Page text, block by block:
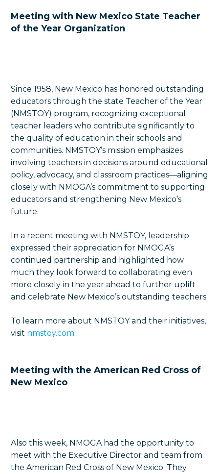
Meeting with New Mexico State Teacher
of the Year Organization
Since 1958, New Mexico has honored outstanding
educators through the state Teacher of the Year
(NMSTOY) program, recognizing exceptional
teacher leaders who contribute significantly to
the quality of education in their schools and
communities. NMSTOY’s mission emphasizes
involving teachers in decisions around educational
policy, advocacy, and classroom practices—aligning
closely with NMOGA’s commitment to supporting
educators and strengthening New Mexico’s
future.
In a recent meeting with NMSTOY, leadership
expressed their appreciation for NMOGA’s
continued partnership and highlighted how
much they look forward to collaborating even
more closely in the year ahead to further uplift
and celebrate New Mexico’s outstanding teachers.
To learn more about NMSTOY and their initiatives,
visit nmstoy.com.
Meeting with the American Red Cross of
New Mexico
Also this week, NMOGA had the opportunity to
meet with the Executive Director and team from
the American Red Cross of New Mexico. They